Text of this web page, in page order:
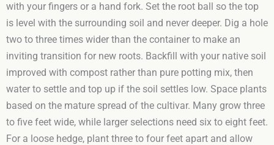
with your fingers or a hand fork. Set the root ball so the top
is level with the surrounding soil and never deeper. Dig a hole
two to three times wider than the container to make an
inviting transition for new roots. Backfill with your native soil
improved with compost rather than pure potting mix, then
water to settle and top up if the soil settles low. Space plants
based on the mature spread of the cultivar. Many grow three
to five feet wide, while larger selections need six to eight feet.
For a loose hedge, plant three to four feet apart and allow